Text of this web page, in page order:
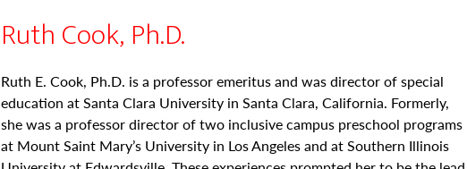
Ruth Cook, Ph.D.
Ruth E. Cook, Ph.D. is a professor emeritus and was director of special
education at Santa Clara University in Santa Clara, California. Formerly,
she was a professor director of two inclusive campus preschool programs
at Mount Saint Mary’s University in Los Angeles and at Southern Illinois